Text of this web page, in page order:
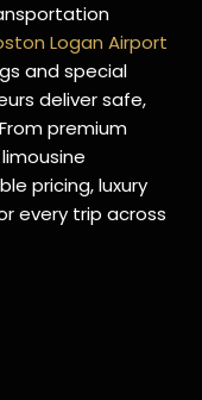
Logan Airport
and special
deliver safe,
premium
pricing, luxury
every trip across